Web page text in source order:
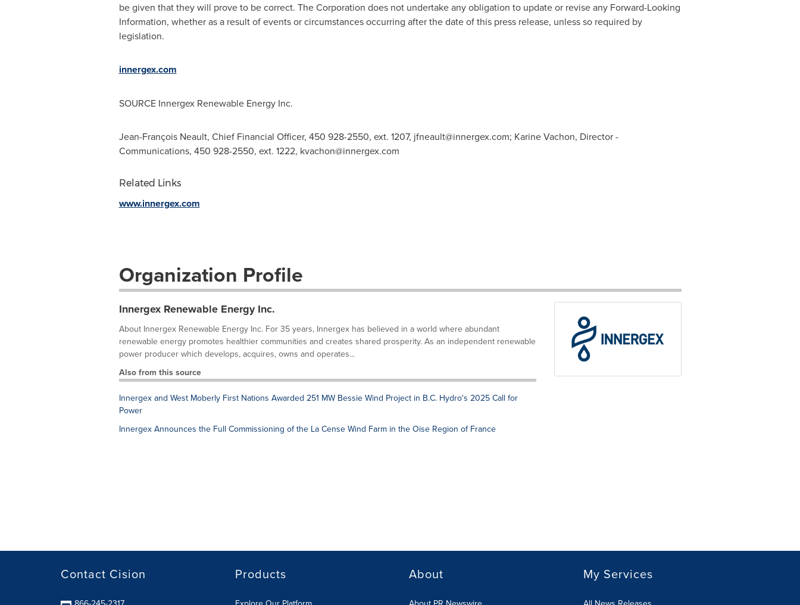
be given that they will prove to be correct. The Corporation does not undertake any obligation to update or revise any Forward-Looking
Information, whether as a result of events or circumstances occurring after the date of this press release, unless so required by
legislation.
innergex.com
SOURCE Innergex Renewable Energy Inc.
Jean-François Neault, Chief Financial Officer, 450 928-2550, ext. 1207, jfneault@innergex.com; Karine Vachon, Director -
Communications, 450 928-2550, ext. 1222, kvachon@innergex.com
Related Links
www.innergex.com
Organization Profile
Innergex Renewable Energy Inc.
About Innergex Renewable Energy Inc. For 35 years, Innergex has believed in a world where abundant
renewable energy promotes healthier communities and creates shared prosperity. As an independent renewable
power producer which develops, acquires, owns and operates...
Also from this source
Innergex and West Moberly First Nations Awarded 251 MW Bessie Wind Project in B.C. Hydro's 2025 Call for
Power
Innergex Announces the Full Commissioning of the La Cense Wind Farm in the Oise Region of France
Contact Cision Products About My Services